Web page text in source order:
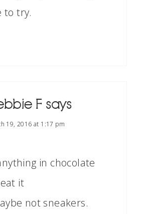
to try.
F says
19, 2016 at 1:17 pm
in chocolate
it
not sneakers.